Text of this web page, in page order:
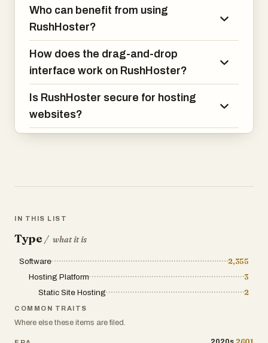
Who can benefit from using
RushHoster?
How does the drag-and-drop
interface work on RushHoster?
Is RushHoster secure for hosting
websites?
IN THIS LIST
Type / what it is
Software
2,355
Hosting Platform
3
Static Site Hosting
2
COMMON TRAITS
Where else these items are filed.